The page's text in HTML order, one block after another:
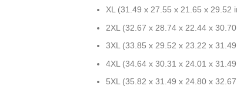
XL (31.49 x 27.55 x 21.65 x 29.52
2XL (32.67 x 28.74 x 22.44 x
3XL (33.85 x 29.52 x 23.22 x
4XL (34.64 x 30.31 x 24.01 x
5XL (35.82 x 31.49 x 24.80 x